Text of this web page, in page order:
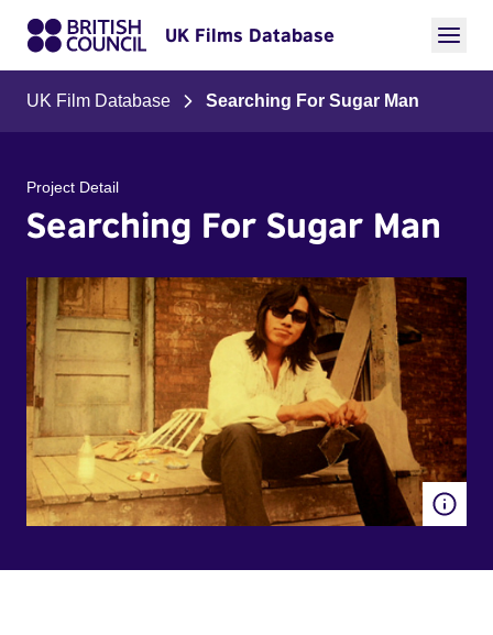
UK Films Database
UK Film Database Searching For Sugar Man
Project Detail
Searching For Sugar Man